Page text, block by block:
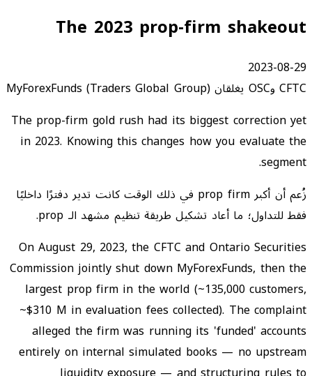
The 2023 prop-firm shakeout
2023-08-29
CFTC وOSC يغلقان MyForexFunds (Traders Global Group)
The prop-firm gold rush had its biggest correction yet
in 2023. Knowing this changes how you evaluate the
segment.
زُعم أن أكبر prop firm في ذلك الوقت كانت تدير دفترًا داخليًا
فقط للتداول؛ ما أعاد تشكيل طريقة تنظيم مشهد الـ prop.
On August 29, 2023, the CFTC and Ontario Securities
Commission jointly shut down MyForexFunds, then the
largest prop firm in the world (~135,000 customers,
~$310 M in evaluation fees collected). The complaint
alleged the firm was running its 'funded' accounts
entirely on internal simulated books — no upstream